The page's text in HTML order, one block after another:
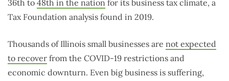
36th to 48th in the nation for its business tax climate, a
Tax Foundation analysis found in 2019.
Thousands of Illinois small businesses are not expected
to recover from the COVID-19 restrictions and
economic downturn. Even big business is suffering,